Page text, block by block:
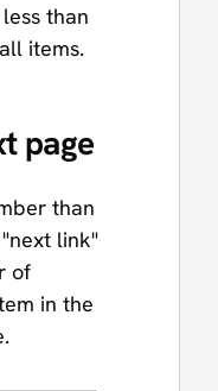
than
items.
page
than
link"
of
in the